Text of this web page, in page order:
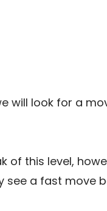
will look for a
of this level,
a fast move